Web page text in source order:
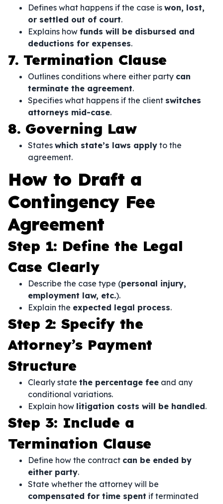
Defines what happens if the case is won, lost,
or settled out of court.
Explains how funds will be disbursed and
deductions for expenses.
7. Termination Clause
Outlines conditions where either party can
terminate the agreement.
Specifies what happens if the client switches
attorneys mid-case.
8. Governing Law
States which state’s laws apply to the
agreement.
How to Draft a
Contingency Fee
Agreement
Step 1: Define the Legal
Case Clearly
Describe the case type (personal injury,
employment law, etc.).
Explain the expected legal process.
Step 2: Specify the
Attorney’s Payment
Structure
Clearly state the percentage fee and any
conditional variations.
Explain how litigation costs will be handled.
Step 3: Include a
Termination Clause
Define how the contract can be ended by
either party.
State whether the attorney will be
compensated for time spent if terminated